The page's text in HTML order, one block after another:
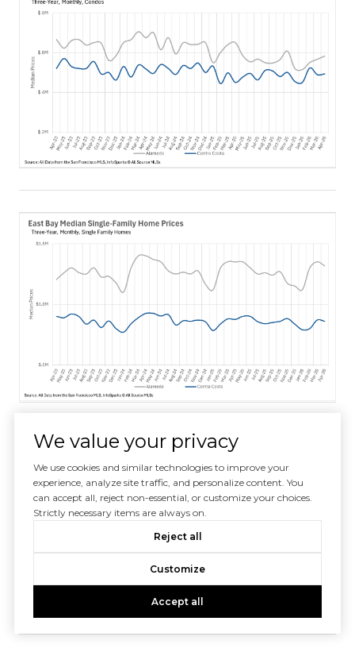
We value your privacy
We use cookies and similar technologies to improve your
experience, analyze site traffic, and personalize content. You
can accept all, reject non-essential, or customize your choices.
Strictly necessary items are always on.
Reject all
Customize
Accept all